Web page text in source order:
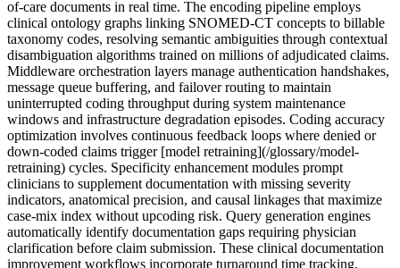
of-care documents in real time. The encoding pipeline employs
clinical ontology graphs linking SNOMED-CT concepts to billable
taxonomy codes, resolving semantic ambiguities through contextual
disambiguation algorithms trained on millions of adjudicated claims.
Middleware orchestration layers manage authentication handshakes,
message queue buffering, and failover routing to maintain
uninterrupted coding throughput during system maintenance
windows and infrastructure degradation episodes. Coding accuracy
optimization involves continuous feedback loops where denied or
down-coded claims trigger [model retraining](/glossary/model-
retraining) cycles. Specificity enhancement modules prompt
clinicians to supplement documentation with missing severity
indicators, anatomical precision, and causal linkages that maximize
case-mix index without upcoding risk. Query generation engines
automatically identify documentation gaps requiring physician
clarification before claim submission. These clinical documentation
improvement workflows incorporate turnaround time tracking,